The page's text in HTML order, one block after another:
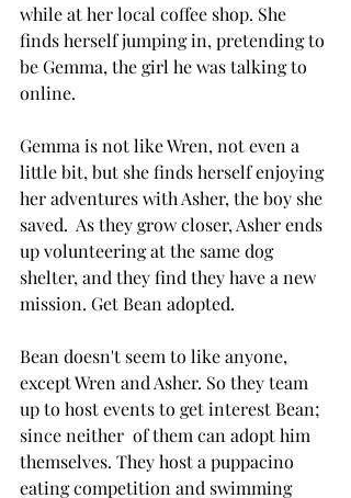
while at her local coffee shop. She
finds herself jumping in, pretending to
be Gemma, the girl he was talking to
online.
Gemma is not like Wren, not even a
little bit, but she finds herself enjoying
her adventures with Asher, the boy she
saved.  As they grow closer, Asher ends
up volunteering at the same dog
shelter, and they find they have a new
mission. Get Bean adopted.
Bean doesn't seem to like anyone,
except Wren and Asher. So they team
up to host events to get interest Bean;
since neither  of them can adopt him
themselves. They host a puppacino
eating competition and swimming